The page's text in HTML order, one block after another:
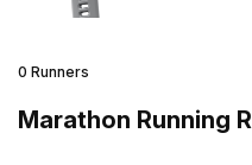
0 Runners
Marathon Running